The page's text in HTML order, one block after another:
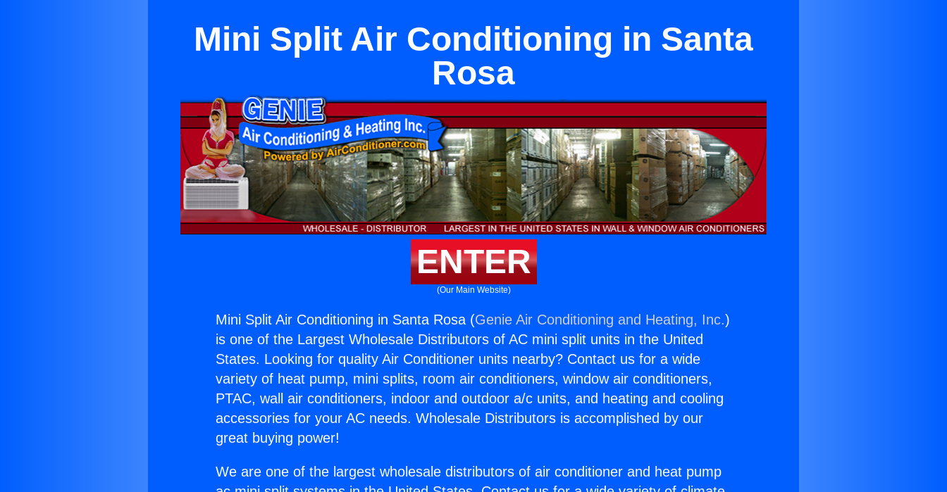
Mini Split Air Conditioning in Santa
Rosa
ENTER
(Our Main Website)
Mini Split Air Conditioning in Santa Rosa (Genie Air Conditioning and Heating, Inc.)
is one of the Largest Wholesale Distributors of AC mini split units in the United
States. Looking for quality Air Conditioner units nearby? Contact us for a wide
variety of heat pump, mini splits, room air conditioners, window air conditioners,
PTAC, wall air conditioners, indoor and outdoor a/c units, and heating and cooling
accessories for your AC needs. Wholesale Distributors is accomplished by our
great buying power!
We are one of the largest wholesale distributors of air conditioner and heat pump